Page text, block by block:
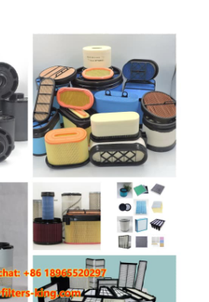
durability, and reliable protection
the key features that make our filters
and ideal for a wide range of
Description Wide Compatibility
Fleetguard, Mann, Parker,
ISO-certified materials, heat-
for long life. High Efficiency
engine life and reduces failure
shipping with low MOQ of 60 pcs,
retailers. Explore Fuel Filter Types
to replace whole cartridge, ideal for
Inline Fuel Filter Installed in fuel
for motorcycles and small
Separator Separates water and
fuel to protect engines. Request